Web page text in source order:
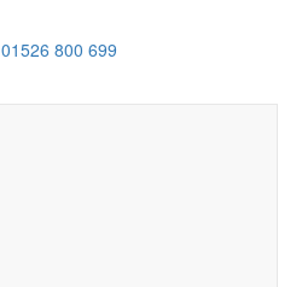
01526 800 699